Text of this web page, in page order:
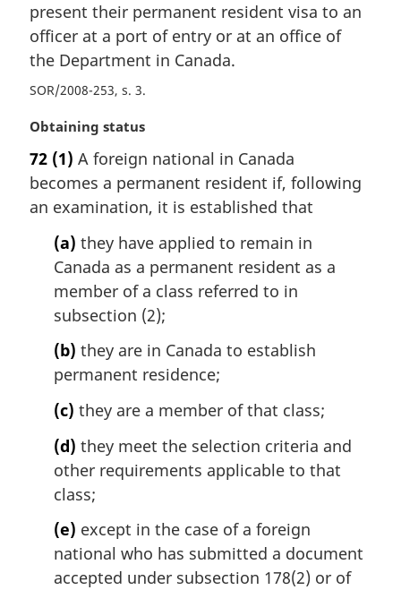
n
o
t
:
present their permanent resident visa to an
officer at a port of entry or at an office of
the Department in Canada.
SOR/2008-253, s. 3
M
r
g
i
Obtaining status
72 (1) A foreign national in Canada
becomes a permanent resident if, following
an examination, it is established that
(a) they have applied to remain in
Canada as a permanent resident as a
member of a class referred to in
subsection (2);
(b) they are in Canada to establish
permanent residence;
(c) they are a member of that class;
(d) they meet the selection criteria and
other requirements applicable to that
class;
(e) except in the case of a foreign
national who has submitted a document
accepted under subsection 178(2) or of